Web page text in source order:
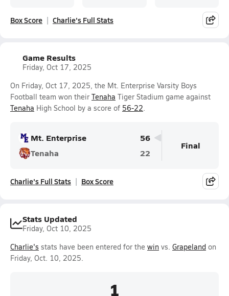
Box Score Charlie's Full Stats
Game Results
Friday, Oct 17, 2025
On Friday, Oct 17, 2025, the Mt. Enterprise Varsity Boys
Football team won their Tenaha Tiger Stadium game against
Tenaha High School by a score of 56-22.
Mt. Enterprise
56
Tenaha
22
Final
Charlie's Full Stats Box Score
Stats Updated
Friday, Oct 10, 2025
Charlie's stats have been entered for the win vs. Grapeland on
Friday, Oct. 10, 2025.
1